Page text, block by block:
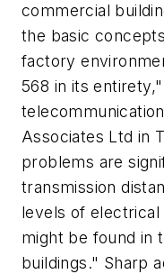
commercial
the basic
factory
568 in its
Associates Ltd in
problems are
transmission
levels of
might be found in
buildings." Sharp